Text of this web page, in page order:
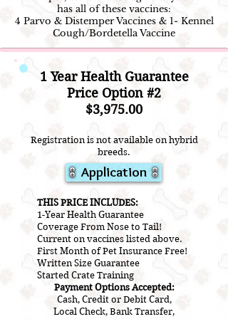
has all of these vaccines:
4 Parvo & Distemper Vaccines & 1- Kennel
Cough/Bordetella Vaccine
1 Year Health Guarantee
Price Option #2
$3,975.00
Registration is not available on hybrid
breeds.
Application
THIS PRICE INCLUDES:
1-Year Health Guarantee
Coverage From Nose to Tail!
Current on vaccines listed above.
First Month of Pet Insurance Free!
Written Size Guarantee
Started Crate Training
Payment Options Accepted:
Cash, Credit or Debit Card,
Local Check, Bank Transfer,